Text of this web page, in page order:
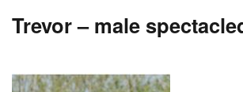
Trevor – male